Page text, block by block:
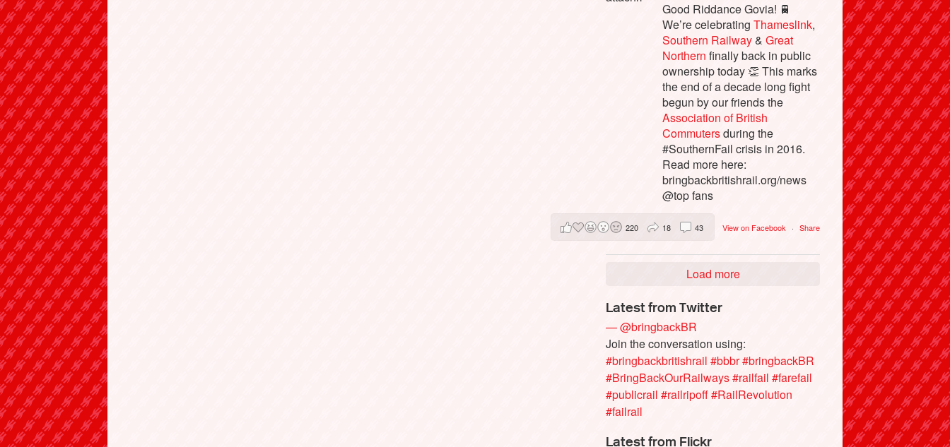
Good Riddance Govia! 🚆
We’re celebratingThameslink,
Southern Railway&Great
Northern finally back in public
ownership today 👏 This marks
the end of a decade long fight
begun by our friends the
Association of British
Commutersduring the
#SouthernFail crisis in 2016.
Read more here:
bringbackbritishrail.org/news
@top fans
View on Facebook · Share
220 18 43
Load more
Latest from Twitter
— @bringbackBR
Join the conversation using:
#bringbackbritishrail #bbbr#bringbackBR
#BringBackOurRailways#railfail #farefail
#publicrail #railripoff#RailRevolution
#failrail
Latest from Flickr